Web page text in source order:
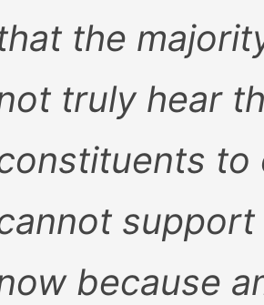
the
truly hear
to
because